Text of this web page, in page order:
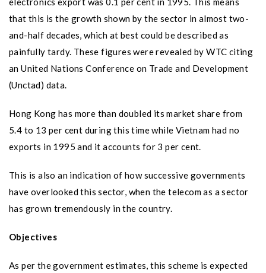
that this is the growth shown by the sector in almost two-
and-half decades, which at best could be described as
painfully tardy. These figures were revealed by WTC citing
an United Nations Conference on Trade and Development
(Unctad) data.
Hong Kong has more than doubled its market share from
5.4 to 13 per cent during this time while Vietnam had no
exports in 1995 and it accounts for 3 per cent.
This is also an indication of how successive governments
have overlooked this sector, when the telecom as a sector
has grown tremendously in the country.
Objectives
As per the government estimates, this scheme is expected